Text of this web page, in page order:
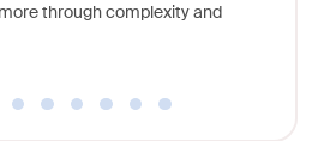
through complexity and